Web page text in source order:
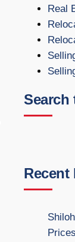
Real
Search
a
r
Recent